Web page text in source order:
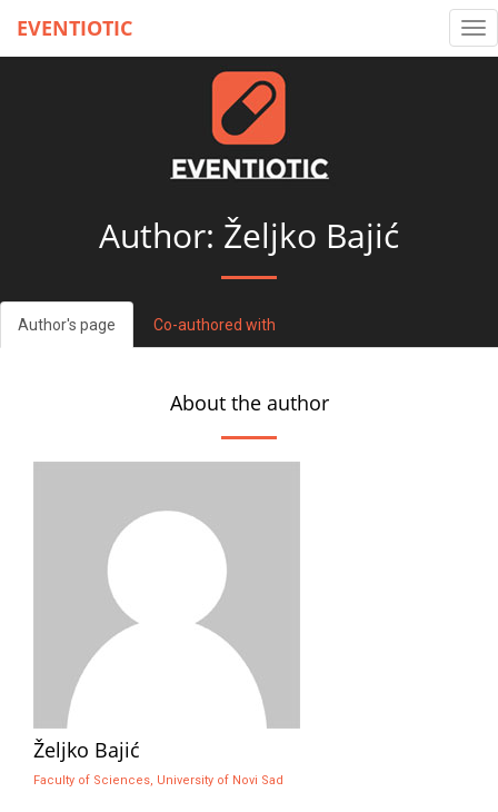
EVENTIOTIC
Author: Željko Bajić
Author's page Co-authored with
About the author
Željko Bajić
Faculty of Sciences, University of Novi Sad